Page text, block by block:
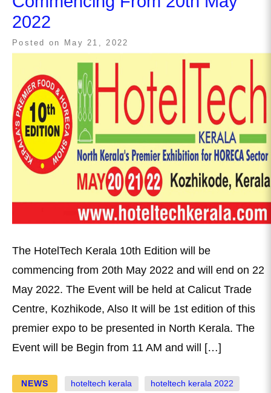
2022
Posted on May 21, 2022
The HotelTech Kerala 10th Edition will be
commencing from 20th May 2022 and will end on 22
May 2022. The Event will be held at Calicut Trade
Centre, Kozhikode, Also It will be 1st edition of this
premier expo to be presented in North Kerala. The
Event will be Begin from 11 AM and will […]
NEWS hoteltech kerala hoteltech kerala 2022